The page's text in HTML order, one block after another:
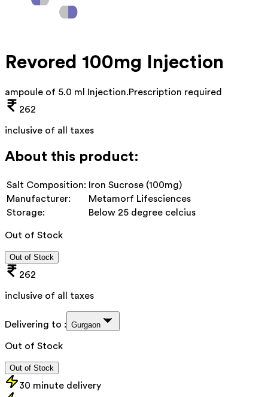
Revored 100mg Injection
ampoule of 5.0 ml Injection.Prescription required
262
inclusive of all taxes
About this product:
Salt Composition:
Iron Sucrose (100mg)
Manufacturer:
Metamorf Lifesciences
Storage:
Below 25 degree celcius
Out of Stock
Out of Stock
262
inclusive of all taxes
Delivering to : Gurgaon
Out of Stock
Out of Stock
30 minute delivery